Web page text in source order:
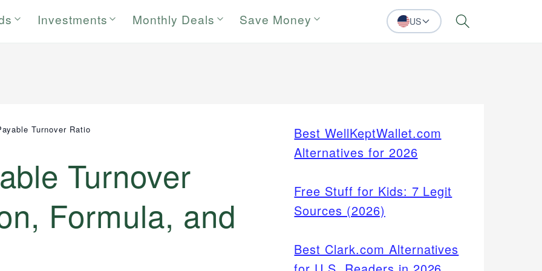
Investments Monthly Deals Save Money US Search
Turnover Ratio
Turnover
Formula, and
Best WellKeptWallet.com
Alternatives for 2026
Free Stuff for Kids: 7 Legit
Sources (2026)
Best Clark.com Alternatives